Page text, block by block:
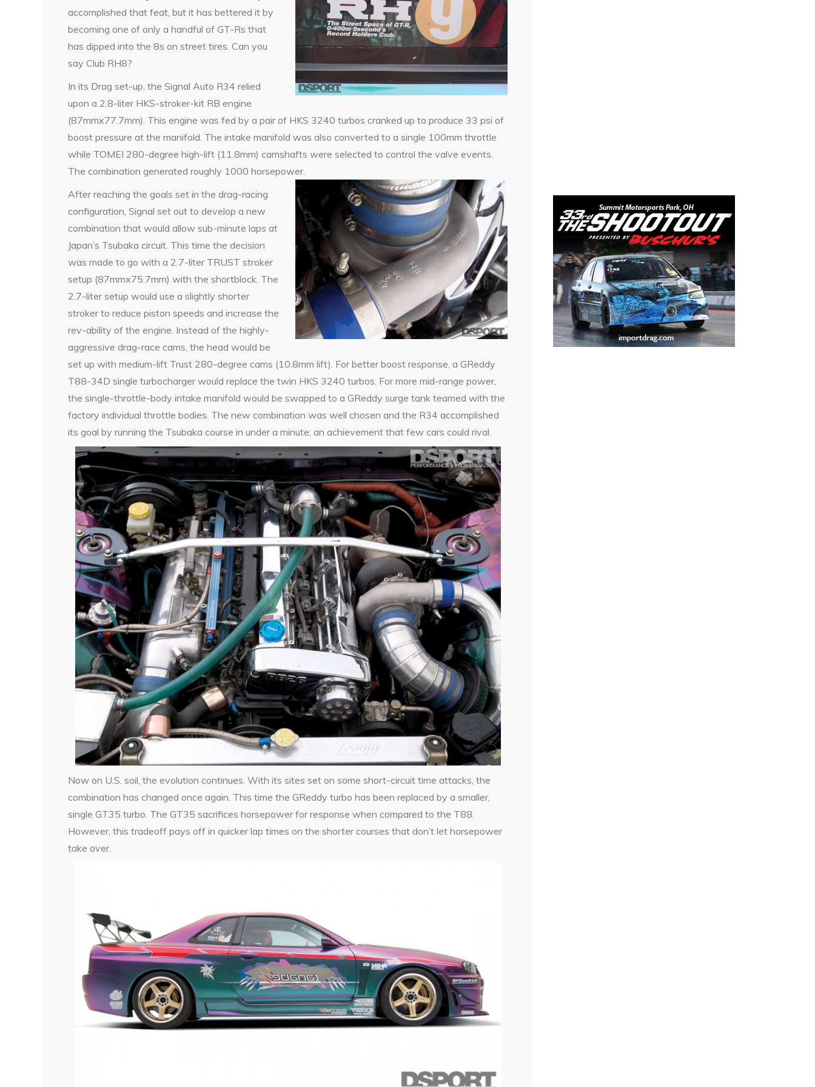
accomplished that feat, but it has bettered it by
becoming one of only a handful of GT-Rs that
has dipped into the 8s on street tires. Can you
say Club RH8?
In its Drag set-up, the Signal Auto R34 relied
upon a 2.8-liter HKS-stroker-kit RB engine
(87mmx77.7mm). This engine was fed by a pair of HKS 3240 turbos cranked up to produce 33 psi of
boost pressure at the manifold. The intake manifold was also converted to a single 100mm throttle
while TOMEI 280-degree high-lift (11.8mm) camshafts were selected to control the valve events.
The combination generated roughly 1000 horsepower.
After reaching the goals set in the drag-racing
configuration, Signal set out to develop a new
combination that would allow sub-minute laps at
Japan’s Tsubaka circuit. This time the decision
was made to go with a 2.7-liter TRUST stroker
setup (87mmx75.7mm) with the shortblock. The
2.7-liter setup would use a slightly shorter
stroker to reduce piston speeds and increase the
rev-ability of the engine. Instead of the highly-
aggressive drag-race cams, the head would be
set up with medium-lift Trust 280-degree cams (10.8mm lift). For better boost response, a GReddy
T88-34D single turbocharger would replace the twin HKS 3240 turbos. For more mid-range power,
the single-throttle-body intake manifold would be swapped to a GReddy surge tank teamed with the
factory individual throttle bodies. The new combination was well chosen and the R34 accomplished
its goal by running the Tsubaka course in under a minute; an achievement that few cars could rival.
Now on U.S. soil, the evolution continues. With its sites set on some short-circuit time attacks, the
combination has changed once again. This time the GReddy turbo has been replaced by a smaller,
single GT35 turbo. The GT35 sacrifices horsepower for response when compared to the T88.
However, this tradeoff pays off in quicker lap times on the shorter courses that don’t let horsepower
take over.